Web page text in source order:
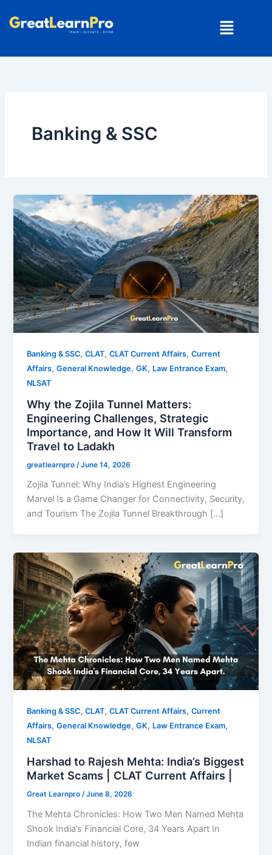
Menu
Banking & SSC
Banking & SSC,CLAT,CLAT Current Affairs,Current
Affairs,General Knowledge,GK, Law Entrance Exam,
NLSAT
Why the Zojila Tunnel Matters:
Engineering Challenges, Strategic
Importance, and How It Will Transform
Travel to Ladakh
greatlearnpro /June 14, 2026
Zojila Tunnel: Why India’s Highest Engineering
Marvel Is a Game Changer for Connectivity, Security,
and Tourism The Zojila Tunnel Breakthrough […]
Banking & SSC,CLAT,CLAT Current Affairs,Current
Affairs,General Knowledge,GK, Law Entrance Exam,
NLSAT
Harshad to Rajesh Mehta: India’s Biggest
Market Scams | CLAT Current Affairs |
Great Learnpro /June 8, 2026
The Mehta Chronicles: How Two Men Named Mehta
Shook India’s Financial Core, 34 Years Apart In
Indian financial history, few